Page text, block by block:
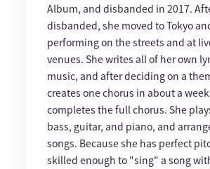
Album, and disbanded in 2017.
disbanded, she moved to Tokyo
performing on the streets and at
venues. She writes all of her own
music, and after deciding on a
creates one chorus in about a
completes the full chorus. She
bass, guitar, and piano, and
songs. Because she has perfect
skilled enough to "sing" a song